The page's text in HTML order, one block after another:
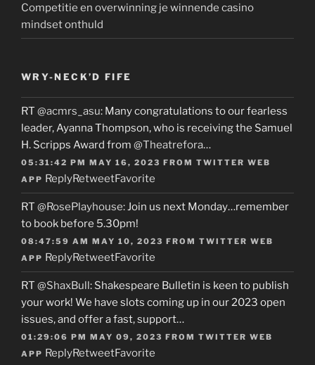
Competitie en overwinning je winnende casino
mindset onthuld
WRY-NECK’D FIFE
RT @acmrs_asu: Many congratulations to our fearless
leader, Ayanna Thompson, who is receiving the Samuel
H. Scripps Award from @Theatrefora…
05:31:42 PM MAY 16, 2023 FROM TWITTER WEB
APP ReplyRetweetFavorite
RT @RosePlayhouse: Join us next Monday…remember
to book before 5.30pm!
08:47:59 AM MAY 10, 2023 FROM TWITTER WEB
APP ReplyRetweetFavorite
RT @ShaxBull : Shakespeare Bulletin is keen to publish
your work! We have slots coming up in our 2023 open
issues, and offer a fast, support…
01:29:06 PM MAY 09, 2023 FROM TWITTER WEB
APP ReplyRetweetFavorite